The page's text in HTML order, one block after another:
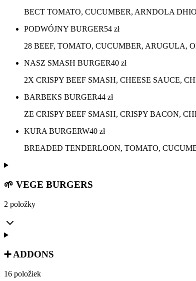
BECT TOMATO, CUCUMBER, ARNDOLA
PODWÓJNY BURGER54 zł
28 BEEF, TOMATO, CUCUMBER, ARUGULA,
NASZ SMASH BURGER40 zł
2X CRISPY BEEF SMASH, CHEESE SAUCE,
BARBEKS BURGER44 zł
ZE CRISPY BEEF SMASH, CRISPY BACON,
KURA BURGERW40 zł
BREADED TENDERLOON, TOMATO,
🌱 VEGE BURGERS
2 položky
➕ ADDONS
16 položiek